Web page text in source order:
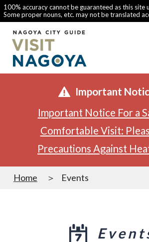
100% accuracy cannot be guaranteed as this site
Some proper nouns, etc. may not be translated
Important
Important Notice For a
Comfortable Visit:
Precautions Against
Home Events